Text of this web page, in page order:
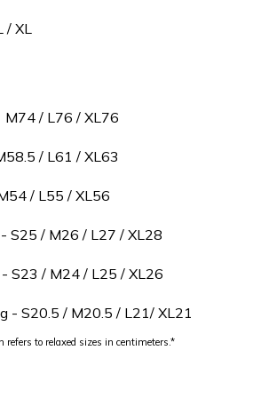
/ XL
/ L76 / XL76
/ L61 / XL63
/ L55 / XL56
S25 / M26 / L27 / XL28
S23 / M24 / L25 / XL26
- S20.5 / M20.5 / L21/ XL21
to relaxed sizes in centimeters.*